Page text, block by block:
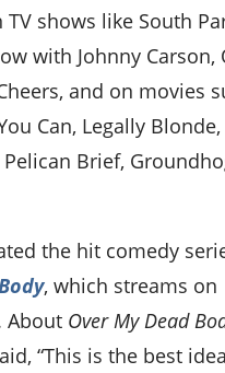
TV shows like South
with Johnny Carson,
and on movies
Can, Legally Blonde,
Pelican Brief,
the hit comedy
, which streams on
About Over My Dead
“This is the best